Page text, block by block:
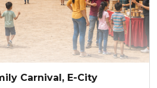
Carnival, E-City